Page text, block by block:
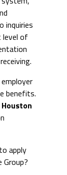
inquiries
level of
benefits.
apply